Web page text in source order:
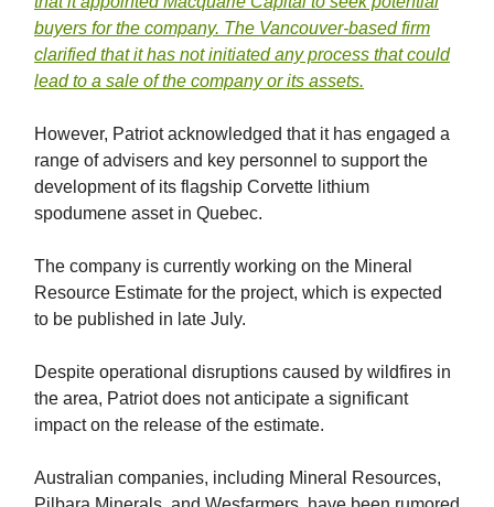
buyers for the company. The Vancouver-based firm
clarified that it has not initiated any process that could
lead to a sale of the company or its assets.
However, Patriot acknowledged that it has engaged a
range of advisers and key personnel to support the
development of its flagship Corvette lithium
spodumene asset in Quebec.
The company is currently working on the Mineral
Resource Estimate for the project, which is expected
to be published in late July.
Despite operational disruptions caused by wildfires in
the area, Patriot does not anticipate a significant
impact on the release of the estimate.
Australian companies, including Mineral Resources,